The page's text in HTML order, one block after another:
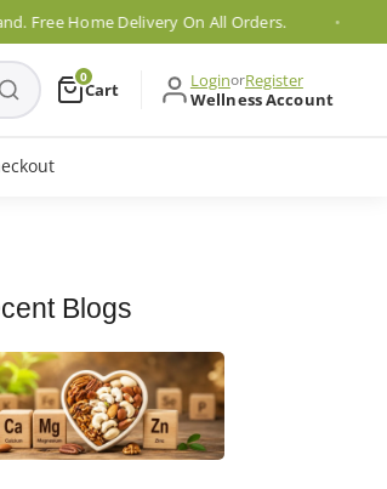
Home Delivery On All Orders.
0
Cart LoginorRegister
Wellness Account
Blogs